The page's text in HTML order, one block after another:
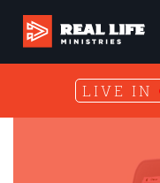
LIVE IN